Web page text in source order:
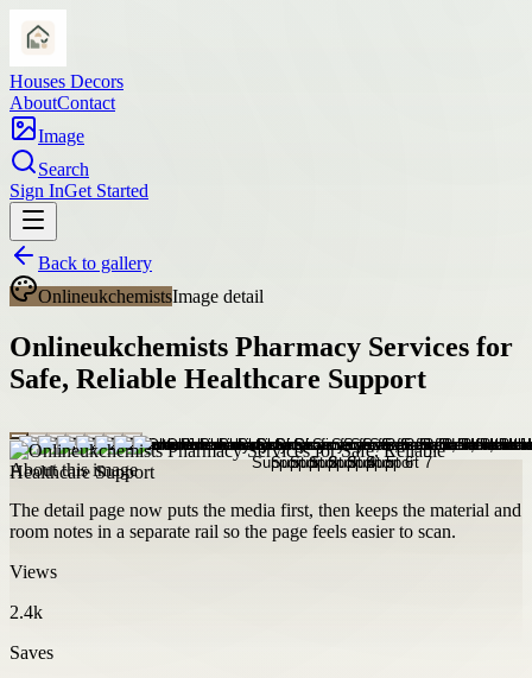
Houses Decors
AboutContact
Image
Search
Sign InGet Started
Back to gallery
OnlineukchemistsImage detail
Onlineukchemists Pharmacy Services for
Safe, Reliable Healthcare Support
About this image
The detail page now puts the media first, then keeps the material and
room notes in a separate rail so the page feels easier to scan.
Views
2.4k
Saves